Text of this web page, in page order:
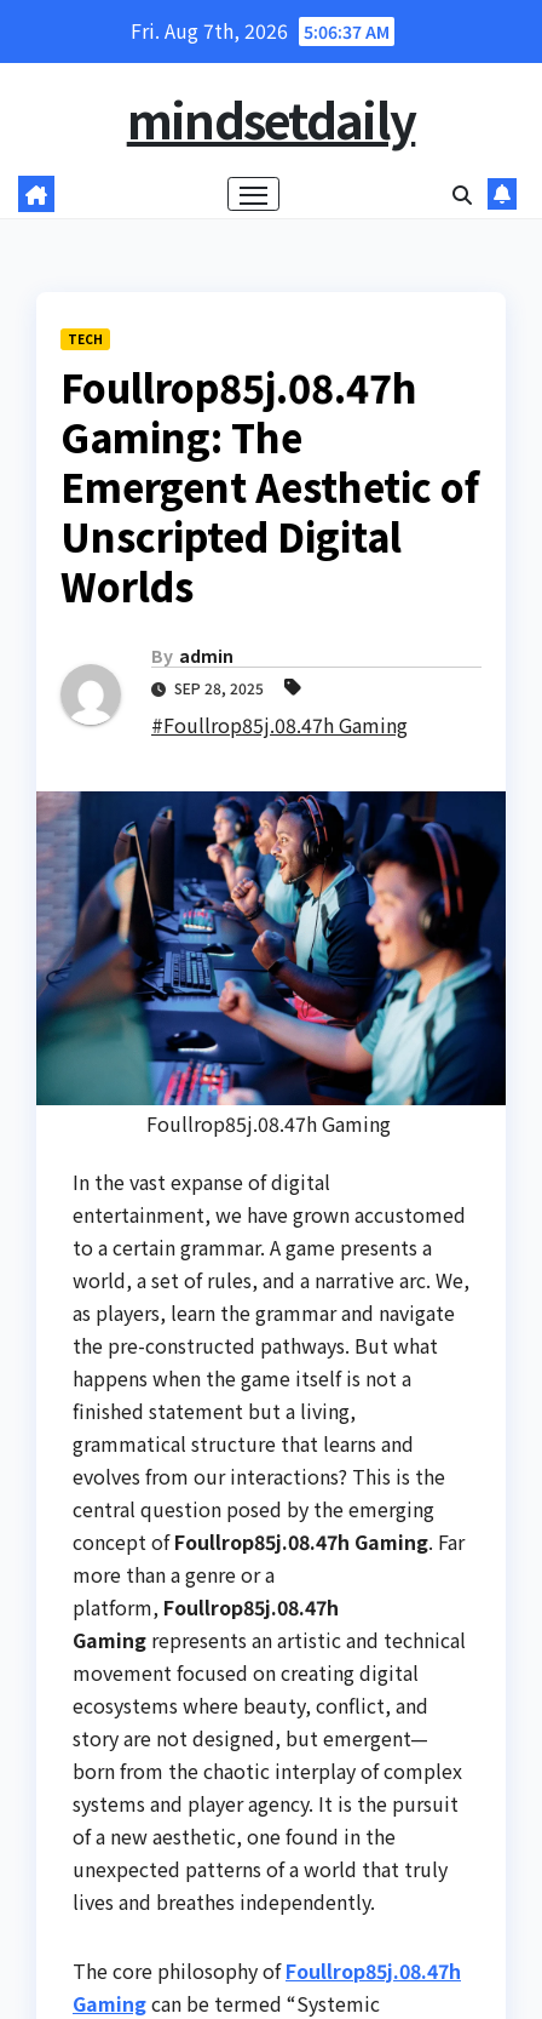
Fri. Aug 7th, 2026 5:06:38 AM
mindsetdaily
TECH
Foullrop85j.08.47h
Gaming: The
Emergent Aesthetic of
Unscripted Digital
Worlds
By admin
SEP 28, 2025
#Foullrop85j.08.47h Gaming
Foullrop85j.08.47h Gaming
In the vast expanse of digital
entertainment, we have grown accustomed
to a certain grammar. A game presents a
world, a set of rules, and a narrative arc. We,
as players, learn the grammar and navigate
the pre-constructed pathways. But what
happens when the game itself is not a
finished statement but a living,
grammatical structure that learns and
evolves from our interactions? This is the
central question posed by the emerging
concept ofFoullrop85j.08.47h Gaming. Far
more than a genre or a
platform, Foullrop85j.08.47h
Gaming represents an artistic and technical
movement focused on creating digital
ecosystems where beauty, conflict, and
story are not designed, but emergent—
born from the chaotic interplay of complex
systems and player agency. It is the pursuit
of a new aesthetic, one found in the
unexpected patterns of a world that truly
lives and breathes independently.
The core philosophy ofFoullrop85j.08.47h
Gamingcan be termed “Systemic